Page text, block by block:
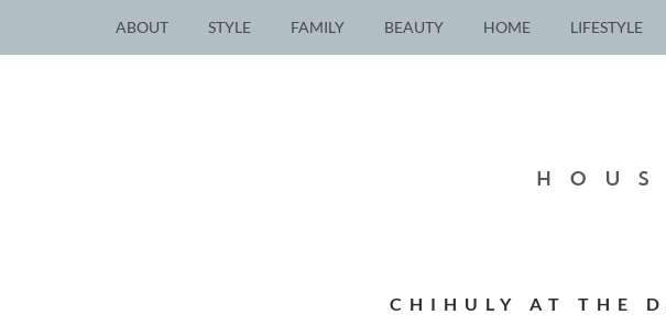
ABOUT STYLE FAMILY BEAUTY HOME LIFESTYLE
CHIHULY AT THE